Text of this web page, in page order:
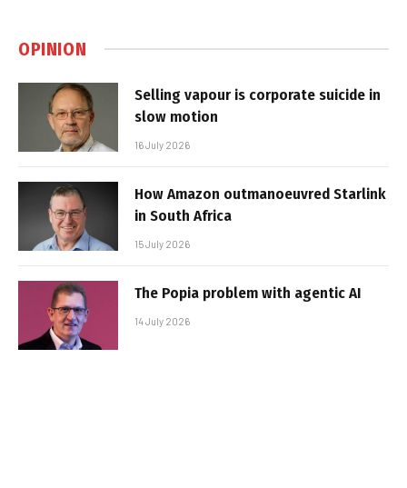
OPINION
Selling vapour is corporate suicide in
slow motion
16 July 2026
How Amazon outmanoeuvred Starlink
in South Africa
15 July 2026
The Popia problem with agentic AI
14 July 2026